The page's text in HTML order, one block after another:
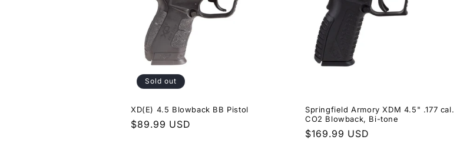
Sold out
XD(E) 4.5 Blowback BB Pistol
Regular
$89.99 USD
Springfield Armory XDM 4.5" .177 cal.
CO2 Blowback, Bi-tone
Regular
$169.99 USD